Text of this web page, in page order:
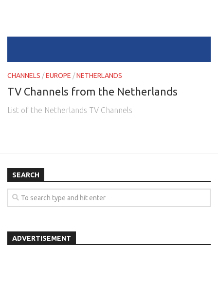
OCEANIA
CHANNELS /EUROPE /NETHERLANDS
TV Channels from the Netherlands
List of the Netherlands TV Channels
SEARCH
ADVERTISEMENT